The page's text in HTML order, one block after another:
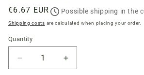
Regular
price
€6.67 EUR Possible shipping in the
Shipping costs are calculated when placing your order.
Quantity
Quantity
Reduce
quantity
Increase
quantity